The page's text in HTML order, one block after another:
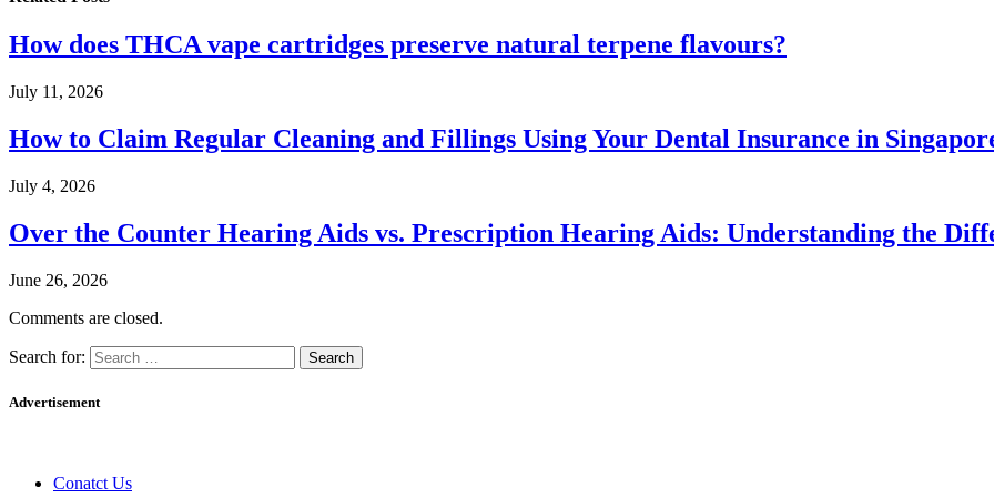
How does THCA vape cartridges preserve natural terpene flavours?
July 11, 2026
How to Claim Regular Cleaning and Fillings Using Your Dental Insurance in
July 4, 2026
Over the Counter Hearing Aids vs. Prescription Hearing Aids: Understanding the
June 26, 2026
Comments are closed.
Search for:
Advertisement
Conatct Us